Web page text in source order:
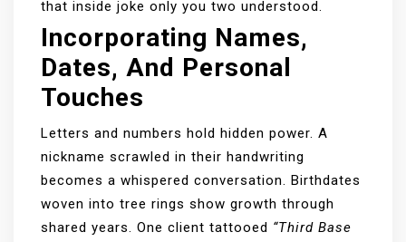
that inside joke only you two understood.
Incorporating Names,
Dates, And Personal
Touches
Letters and numbers hold hidden power. A
nickname scrawled in their handwriting
becomes a whispered conversation. Birthdates
woven into tree rings show growth through
shared years. One client tattooed “Third Base